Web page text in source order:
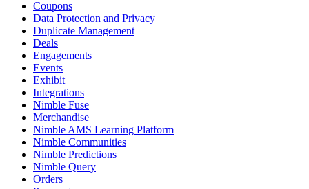
Coupons
Data Protection and Privacy
Duplicate Management
Deals
Engagements
Events
Exhibit
Integrations
Nimble Fuse
Merchandise
Nimble AMS Learning Platform
Nimble Communities
Nimble Predictions
Nimble Query
Orders